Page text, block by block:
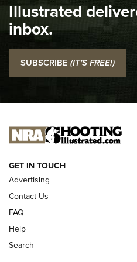
Top 5 'I Carry' Videos of 2022 |
NRA
I Carry: SCCY CPX-2 In A
Official Journal Of The NRA
I CARRY
NEW FOR 2025
Illustrated
inbox.
SUBSCRIBE (IT'S FREE!)
GET IN TOUCH
Advertising
Contact Us
FAQ
Help
Search